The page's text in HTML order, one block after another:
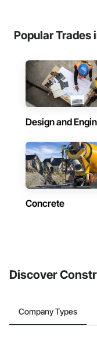
Popular Trades
Design and
Concrete
Discover
Company Types